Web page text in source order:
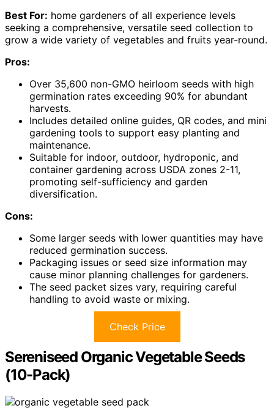
Best For: home gardeners of all experience levels
seeking a comprehensive, versatile seed collection to
grow a wide variety of vegetables and fruits year-round.
Pros:
Over 35,600 non-GMO heirloom seeds with high
germination rates exceeding 90% for abundant
harvests.
Includes detailed online guides, QR codes, and mini
gardening tools to support easy planting and
maintenance.
Suitable for indoor, outdoor, hydroponic, and
container gardening across USDA zones 2-11,
promoting self-sufficiency and garden
diversification.
Cons:
Some larger seeds with lower quantities may have
reduced germination success.
Packaging issues or seed size information may
cause minor planning challenges for gardeners.
The seed packet sizes vary, requiring careful
handling to avoid waste or mixing.
Check Price
Sereniseed Organic Vegetable Seeds
(10-Pack)